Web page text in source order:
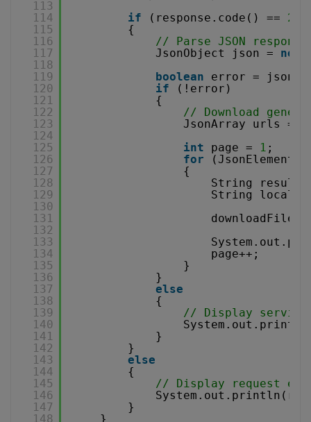
113
114
115
116
117
118
119
120
121
122
123
124
125
126
127
128
129
130
131
132
133
134
135
136
137
138
139
140
141
142
143
144
145
146
147
148
if
(response.code() == 200
{
// Parse JSON response
JsonObject json = new
boolean
error =
if
(!error)
{
// Download
JsonArray urls =
int
page = 1 ;
for
(JsonElement
{
String
String
page++;
}
}
else
{
// Display
}
}
else
{
// Display request
}
}